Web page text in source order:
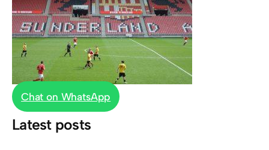
Chat on WhatsApp
Latest posts